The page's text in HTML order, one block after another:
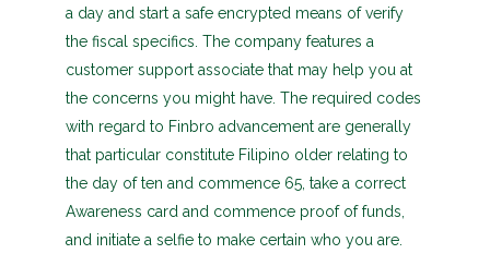
a day and start a safe encrypted means of verify
the fiscal specifics. The company features a
customer support associate that may help you at
the concerns you might have. The required codes
with regard to Finbro advancement are generally
that particular constitute Filipino older relating to
the day of ten and commence 65, take a correct
Awareness card and commence proof of funds,
and initiate a selfie to make certain who you are.